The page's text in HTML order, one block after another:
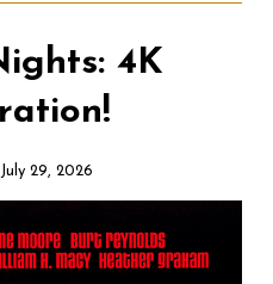
4K
29, 2026